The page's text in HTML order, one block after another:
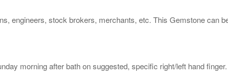
engineers, stock brokers, merchants, etc. This Gemstone can
morning after bath on suggested, specific right/left hand